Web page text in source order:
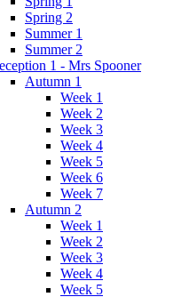
Spring 2
Summer 1
Summer 2
1 - Mrs Spooner
Autumn 1
Week 1
Week 2
Week 3
Week 4
Week 5
Week 6
Week 7
Autumn 2
Week 1
Week 2
Week 3
Week 4
Week 5